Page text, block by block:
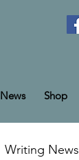
News Shop
Writing News